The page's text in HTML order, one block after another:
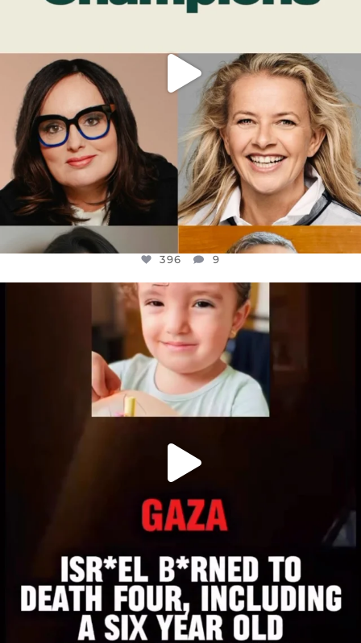
396 9
OFFICIALANNIELENNOX
DEAR FRIENDS,
ATROCITIES LIKE THIS HAVE NEVER
JUL 16
6814 984